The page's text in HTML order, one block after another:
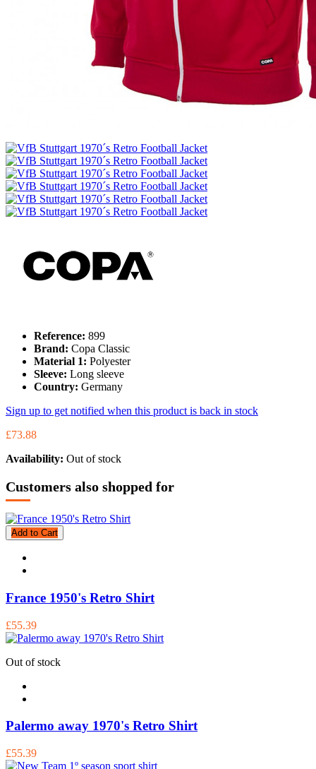
Reference: 899
Brand: Copa Classic
Material 1: Polyester
Sleeve: Long sleeve
Country: Germany
Sign up to get notified when this product is back in stock
£73.88
Availability: Out of stock
Customers also shopped for
Add to Cart
France 1950's Retro Shirt
£55.39
Out of stock
Palermo away 1970's Retro Shirt
£55.39